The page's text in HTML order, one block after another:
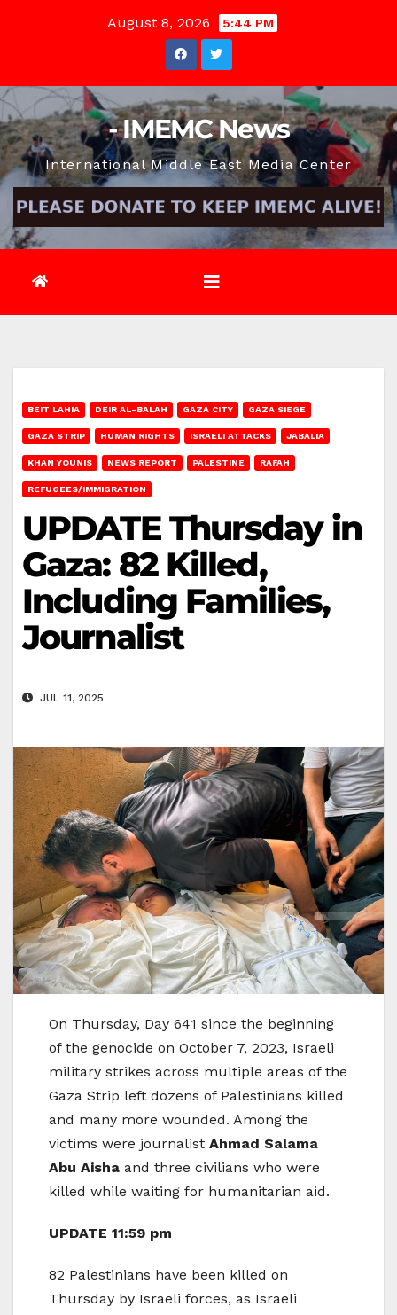
August 8, 2026 5:44 PM
- IMEMC News
International Middle East Media Center
BEIT LAHIA DEIR AL-BALAH GAZA CITY GAZA SIEGE
GAZA STRIP HUMAN RIGHTS ISRAELI ATTACKS JABALIA
KHAN YOUNIS NEWS REPORT PALESTINE RAFAH
REFUGEES/IMMIGRATION
UPDATE Thursday in
Gaza: 82 Killed,
Including Families,
Journalist
JUL 11, 2025
On Thursday, Day 641 since the beginning
of the genocide on October 7, 2023, Israeli
military strikes across multiple areas of the
Gaza Strip left dozens of Palestinians killed
and many more wounded. Among the
victims were journalist Ahmad Salama
Abu Aisha and three civilians who were
killed while waiting for humanitarian aid.
UPDATE 11:59 pm
82 Palestinians have been killed on
Thursday by Israeli forces, as Israeli